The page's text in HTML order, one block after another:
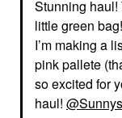
KOSAS
Kosas Soulgazer
Intensifying
Gel Eyeliner Eternal
Stunning haul!
little green
I’m making a
pink pallete
so excited for
haul!